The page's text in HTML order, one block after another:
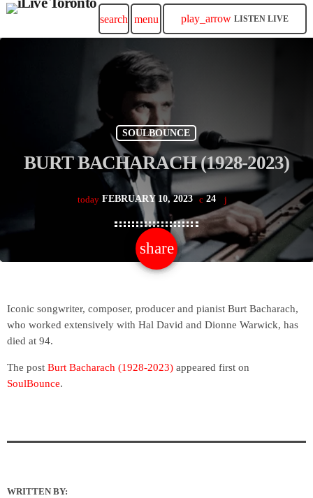
search menu play_arrow LISTEN LIVE
SOULBOUNCE
BURT BACHARACH (1928-2023)
today FEBRUARY 10, 2023 24
share
email
Iconic songwriter, composer, producer and pianist Burt Bacharach,
who worked extensively with Hal David and Dionne Warwick, has
died at 94.
The post Burt Bacharach (1928-2023) appeared first on
SoulBounce.
WRITTEN BY: